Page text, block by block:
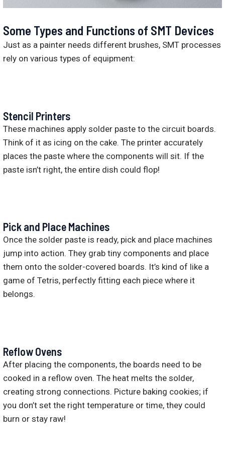
Some Types and Functions of SMT Devices
Just as a painter needs different brushes, SMT processes
rely on various types of equipment:
Stencil Printers
These machines apply solder paste to the circuit boards.
Think of it as icing on the cake. The printer accurately
places the paste where the components will sit. If the
paste isn’t right, the entire dish could flop!
Pick and Place Machines
Once the solder paste is ready, pick and place machines
jump into action. They grab tiny components and place
them onto the solder-covered boards. It’s kind of like a
game of Tetris, perfectly fitting each piece where it
belongs.
Reflow Ovens
After placing the components, the boards need to be
cooked in a reflow oven. The heat melts the solder,
creating strong connections. Picture baking cookies; if
you don’t set the right temperature or time, they could
burn or stay raw!